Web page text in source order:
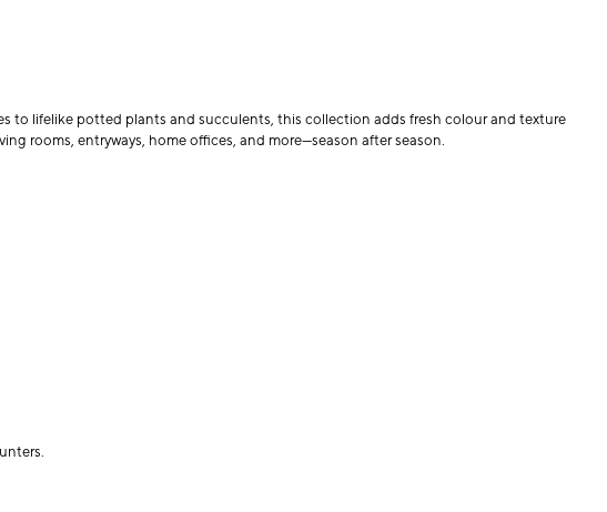
to lifelike potted plants and succulents, this collection adds fresh colour and texture
rooms, entryways, home offices, and more—season after season.